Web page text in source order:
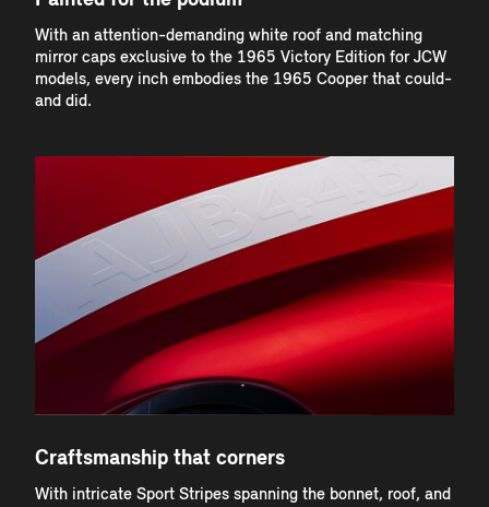
With an attention-demanding white roof and matching
mirror caps exclusive to the 1965 Victory Edition for JCW
models, every inch embodies the 1965 Cooper that could-
and did.
Craftsmanship that corners
With intricate Sport Stripes spanning the bonnet, roof, and